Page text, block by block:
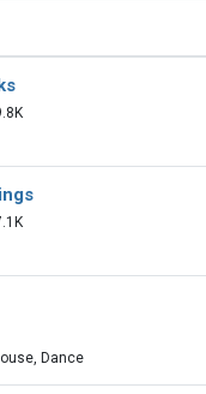
Dance